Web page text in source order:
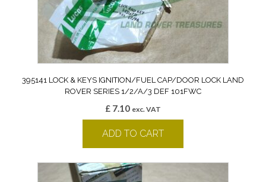
395141 LOCK & KEYS IGNITION/FUEL CAP/DOOR LOCK LAND
ROVER SERIES 1/2/A/3 DEF 101FWC
£ 7.10 exc. VAT
ADD TO CART